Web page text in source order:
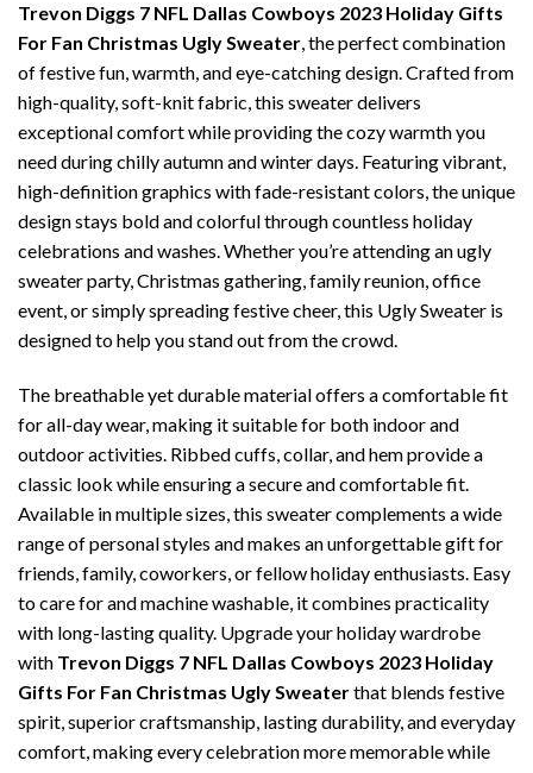
Trevon Diggs 7 NFL Dallas Cowboys 2023 Holiday Gifts
For Fan Christmas Ugly Sweater, the perfect combination
of festive fun, warmth, and eye-catching design. Crafted from
high-quality, soft-knit fabric, this sweater delivers
exceptional comfort while providing the cozy warmth you
need during chilly autumn and winter days. Featuring vibrant,
high-definition graphics with fade-resistant colors, the unique
design stays bold and colorful through countless holiday
celebrations and washes. Whether you’re attending an ugly
sweater party, Christmas gathering, family reunion, office
event, or simply spreading festive cheer, this Ugly Sweater is
designed to help you stand out from the crowd.
The breathable yet durable material offers a comfortable fit
for all-day wear, making it suitable for both indoor and
outdoor activities. Ribbed cuffs, collar, and hem provide a
classic look while ensuring a secure and comfortable fit.
Available in multiple sizes, this sweater complements a wide
range of personal styles and makes an unforgettable gift for
friends, family, coworkers, or fellow holiday enthusiasts. Easy
to care for and machine washable, it combines practicality
with long-lasting quality. Upgrade your holiday wardrobe
with Trevon Diggs 7 NFL Dallas Cowboys 2023 Holiday
Gifts For Fan Christmas Ugly Sweaterthat blends festive
spirit, superior craftsmanship, lasting durability, and everyday
comfort, making every celebration more memorable while